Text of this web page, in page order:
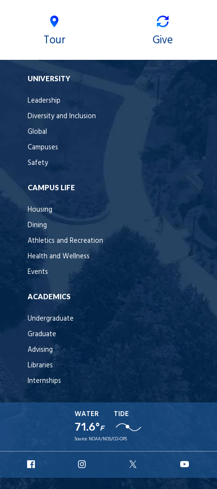
Tour Give
UNIVERSITY
Leadership
Diversity and Inclusion
Global
Campuses
Safety
CAMPUS LIFE
Housing
Dining
Athletics and Recreation
Health and Wellness
Events
ACADEMICS
Undergraduate
Graduate
Advising
Libraries
Internships
WATER
71.6°F
TIDE
Source: NOAA/NOS/CO-OPS
Facebook
Instagram
X